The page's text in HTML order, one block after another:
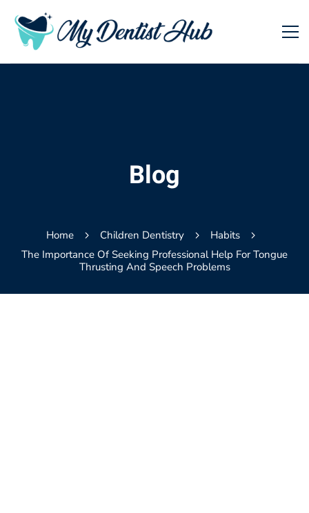
Blog
Home Children Dentistry
Habits
The Importance Of Seeking Professional Help For Tongue
Thrusting And Speech Problems